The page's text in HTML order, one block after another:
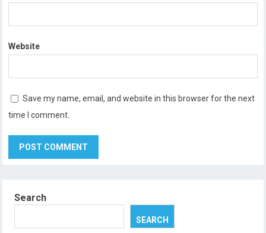
Website
Save my name, email, and website in this browser for the next
time I comment.
Search
SEARCH